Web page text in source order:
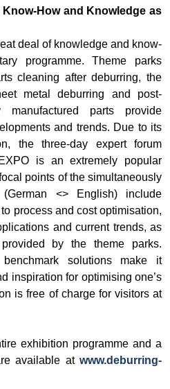
How and Knowledge as
deal of knowledge and know-
programme. Theme parks
cleaning after deburring, the
metal deburring and post-
manufactured parts provide
and trends. Due to its
the three-day expert forum
is an extremely popular
points of the simultaneously
(German <> English) include
process and cost optimisation,
and current trends, as
by the theme parks.
solutions make it
inspiration for optimising one’s
is free of charge for visitors at
exhibition programme and a
available at www.deburring-